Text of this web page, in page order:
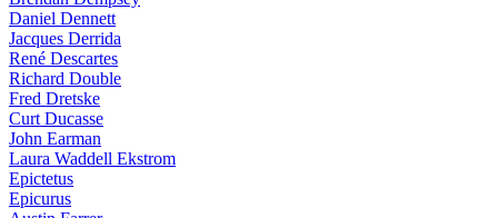
Daniel Dennett
Jacques Derrida
René Descartes
Richard Double
Fred Dretske
Curt Ducasse
John Earman
Laura Waddell Ekstrom
Epictetus
Epicurus